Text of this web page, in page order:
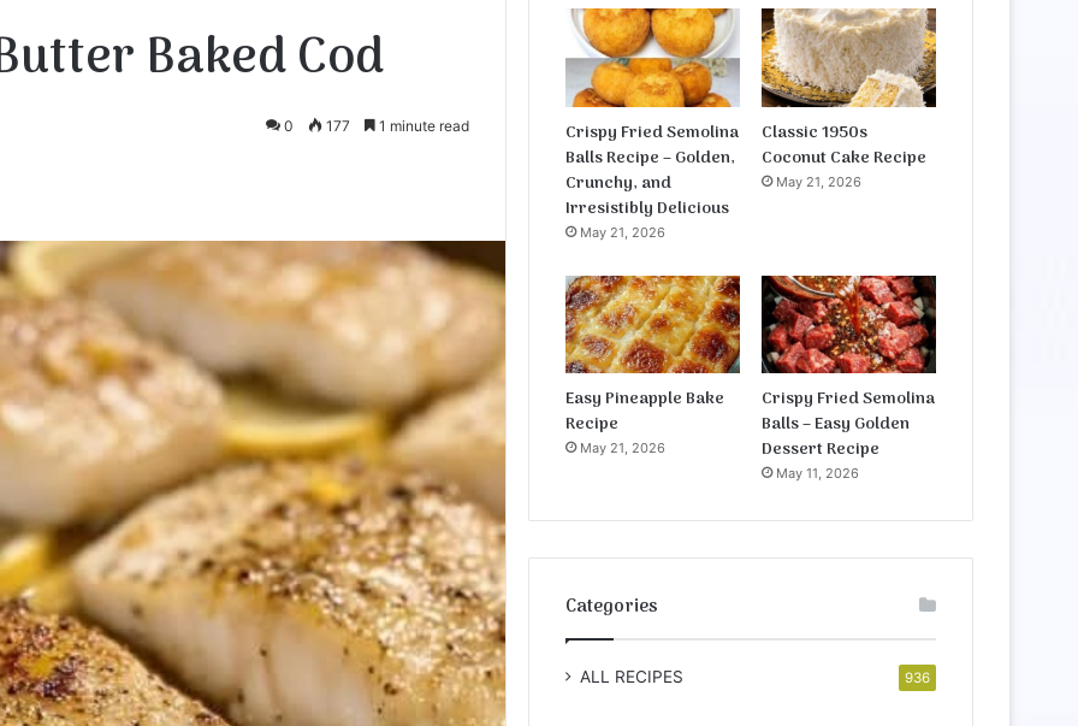
Baked Cod
0 177 1 minute read
Crispy Fried Semolina
Balls Recipe – Golden,
Crunchy, and
Irresistibly Delicious
May 21, 2026
Classic 1950s
Coconut Cake Recipe
May 21, 2026
Easy Pineapple Bake
Recipe
May 21, 2026
Crispy Fried Semolina
Balls – Easy Golden
Dessert Recipe
May 11, 2026
Categories
ALL RECIPES 936